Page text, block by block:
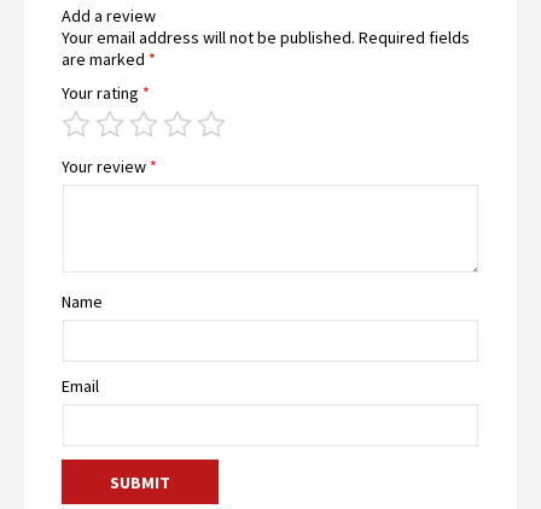
Add a review
Your email address will not be published. Required fields
are marked *
Your rating *
Your review *
Name
Email